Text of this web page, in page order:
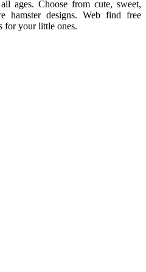
ages. Choose from cute, sweet,
hamster designs. Web find free
for your little ones.